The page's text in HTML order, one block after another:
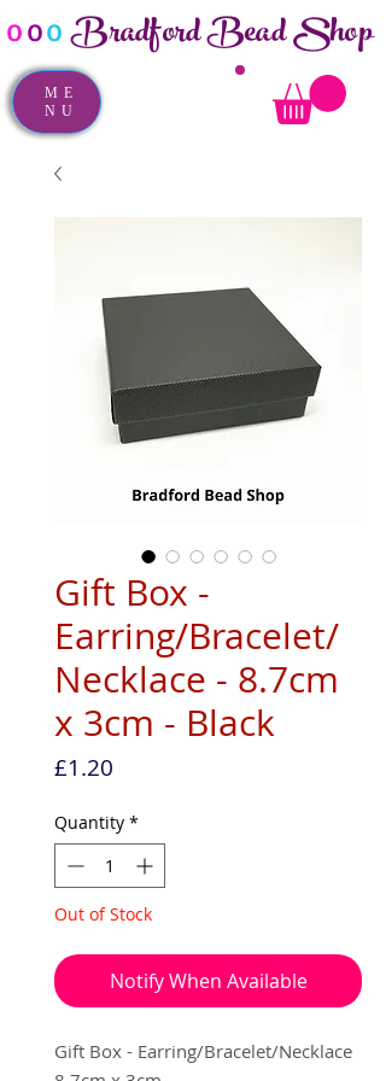
ooo Bradford Bead Shop
ME
NU
Gift Box -
Earring/Bracelet/
Necklace - 8.7cm
x 3cm - Black
£1.20
Quantity *
Out of Stock
Notify When Available
Gift Box - Earring/Bracelet/Necklace